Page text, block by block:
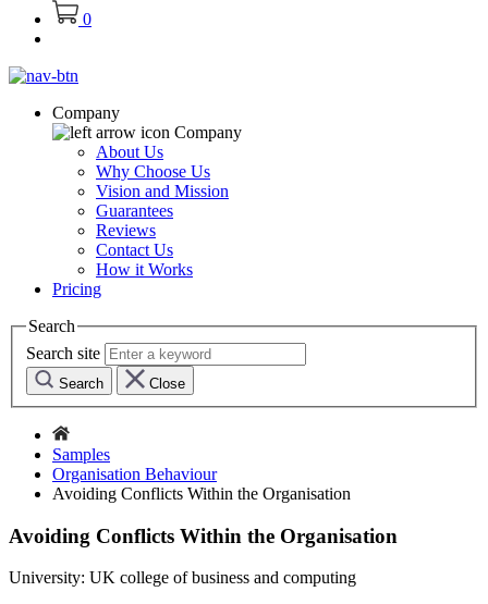
0
Company
Company
About Us
Why Choose Us
Vision and Mission
Guarantees
Reviews
Contact Us
How it Works
Pricing
Search
Search site
Search Close
Samples
Organisation Behaviour
Avoiding Conflicts Within the Organisation
Avoiding Conflicts Within the Organisation
University: UK college of business and computing